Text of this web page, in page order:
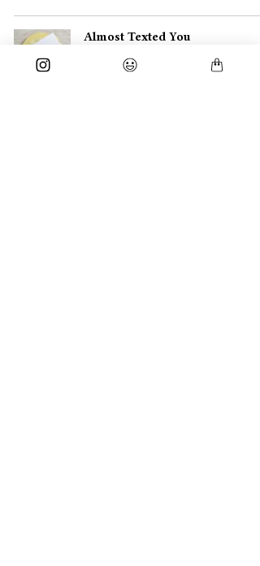
Almost Texted You
Dec 10, 2025